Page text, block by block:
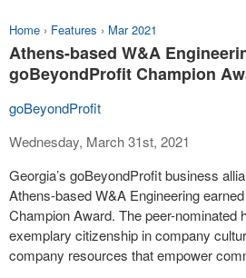
Home › Features › Mar 2021
Athens-based W&A
goBeyondProfit Champion
goBeyondProfit
Wednesday, March 31st, 2021
Georgia’s goBeyondProfit business
Athens-based W&A Engineering
Champion Award. The peer-nominated
exemplary citizenship in company
company resources that empower